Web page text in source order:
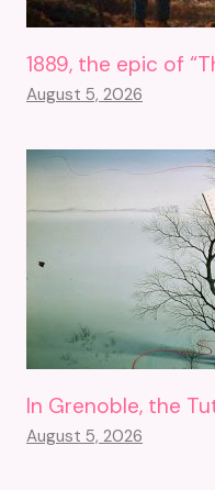
1889, the epic of
August 5, 2026
In Grenoble, the
August 5, 2026